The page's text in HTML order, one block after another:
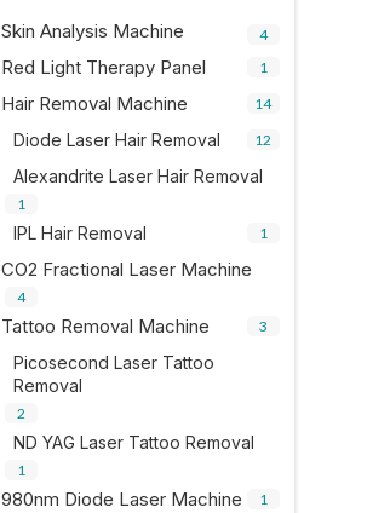
Skin Analysis Machine 4
Red Light Therapy Panel 1
Hair Removal Machine 14
Diode Laser Hair Removal 12
Alexandrite Laser Hair Removal
1
IPL Hair Removal 1
CO2 Fractional Laser Machine
4
Tattoo Removal Machine 3
Picosecond Laser Tattoo
Removal
2
ND YAG Laser Tattoo Removal
1
980nm Diode Laser Machine 1